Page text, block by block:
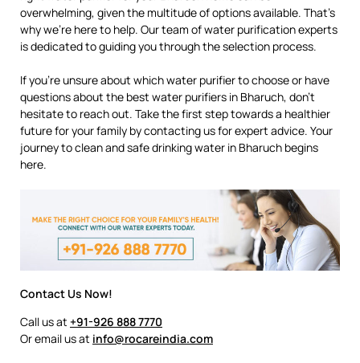
overwhelming, given the multitude of options available. That’s
why we’re here to help. Our team of water purification experts
is dedicated to guiding you through the selection process.
If you’re unsure about which water purifier to choose or have
questions about the best water purifiers in Bharuch, don’t
hesitate to reach out. Take the first step towards a healthier
future for your family by contacting us for expert advice. Your
journey to clean and safe drinking water in Bharuch begins
here.
Contact Us Now!
Call us at +91-926 888 7770
Or email us at info@rocareindia.com